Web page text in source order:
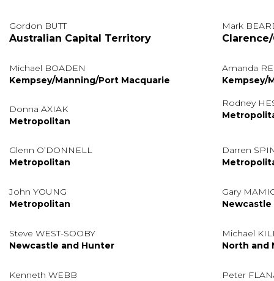
Gordon BUTT
Australian Capital Territory
Mark
Michael BOADEN
Kempsey/Manning/Port Macquarie
Amanda
Kempsey/
Donna AXIAK
Metropolitan
Rodney
Glenn O’DONNELL
Metropolitan
Darren
John YOUNG
Metropolitan
Gary
Steve WEST-SOOBY
Newcastle and Hunter
Michael
North and
Kenneth WEBB
Peter